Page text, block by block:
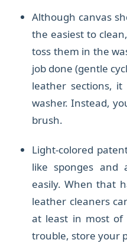
Although canvas
the easiest to
toss them in the
job done (gentle
leather sections,
washer. Instead,
brush.
Light-colored
like sponges and
easily. When that
leather cleaners
at least in most of
trouble, store your